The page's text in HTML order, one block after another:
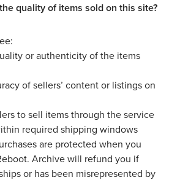
quality of items sold on this site?
or authenticity of the items
of sellers’ content or listings on
to sell items through the service
required shipping windows
are protected when you
Archive will refund you if
or has been misrepresented by